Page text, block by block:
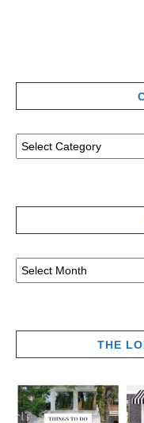
THE